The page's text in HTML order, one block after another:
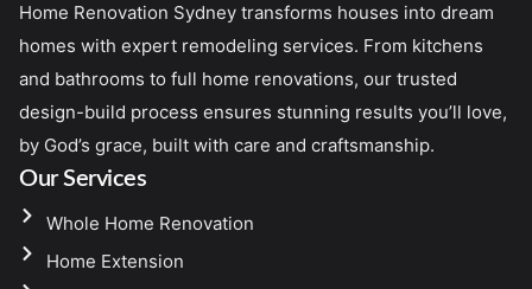
Home Renovation Sydney transforms houses into dream
homes with expert remodeling services. From kitchens
and bathrooms to full home renovations, our trusted
design-build process ensures stunning results you’ll love,
by God’s grace, built with care and craftsmanship.
Our Services
Whole Home Renovation
Home Extension